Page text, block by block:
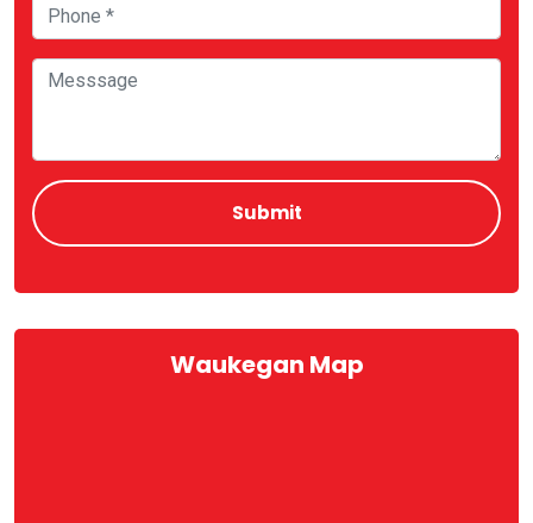
Waukegan Map